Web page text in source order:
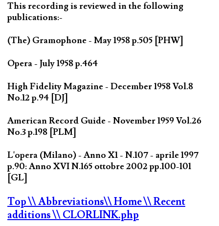
This recording is reviewed in the following
publications:-
(The) Gramophone - May 1958 p.505 [PHW]
Opera - July 1958 p.464
High Fidelity Magazine - December 1958 Vol.8
No.12 p.94 [DJ]
American Record Guide - November 1959 Vol.26
No.3 p.198 [PLM]
L'opera (Milano) - Anno X1 - N.107 - aprile 1997
p.90: Anno XVI N.165 ottobre 2002 pp.100-101
[GL]
Top\\ Abbreviations\\ Home\\ Recent
additions\\ CLORLINK.php